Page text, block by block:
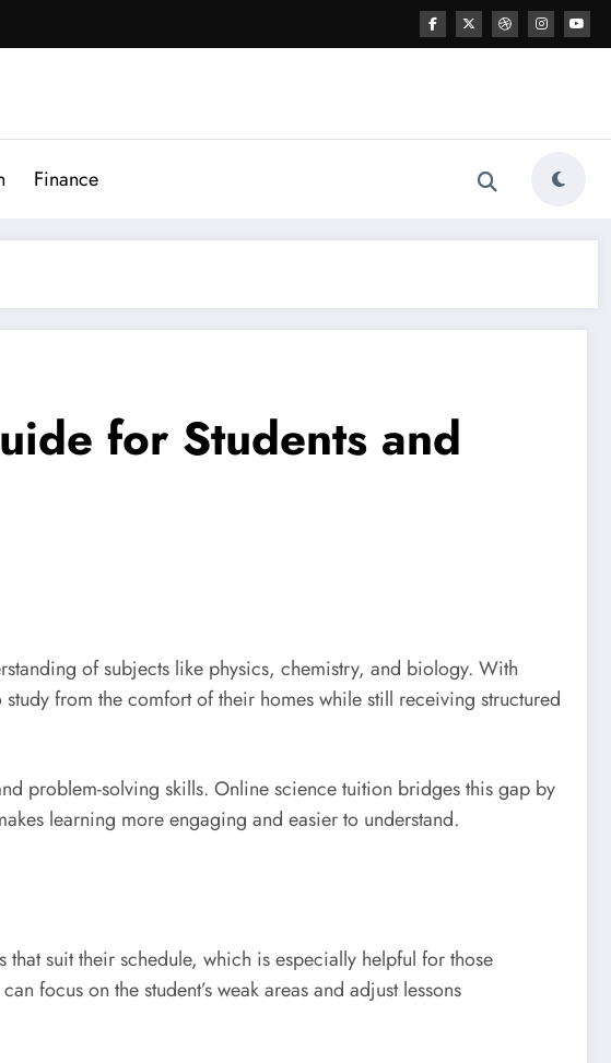
Finance
for Students and
of subjects like physics, chemistry, and biology. With
study from the comfort of their homes while still receiving structured
problem-solving skills. Online science tuition bridges this gap by
learning more engaging and easier to understand.
suit their schedule, which is especially helpful for those
focus on the student’s weak areas and adjust lessons